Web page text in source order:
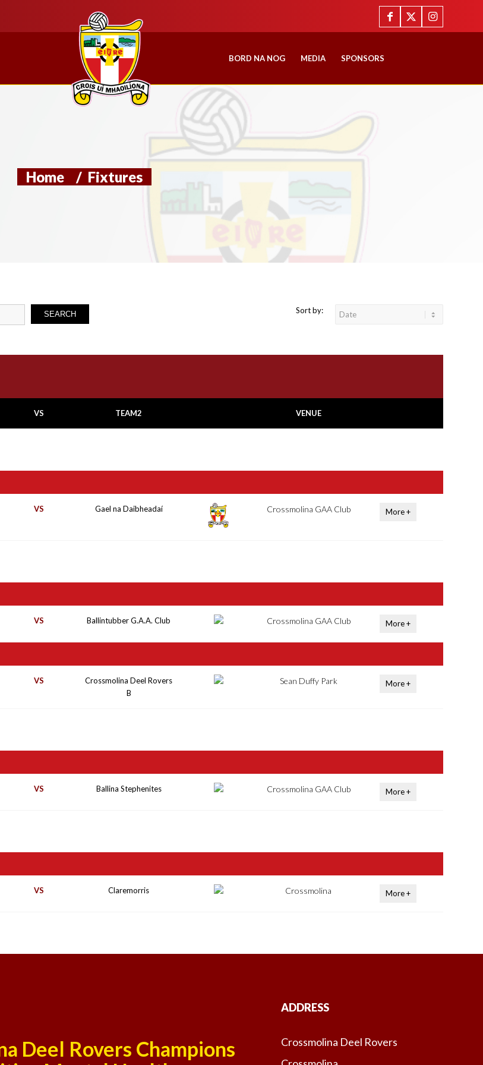
BORD NA NOG MEDIA SPONSORS
Home / Fixtures
SEARCH Sort by:
VS TEAM2 VENUE
VS Gael na Daibheadaí Crossmolina GAA Club More +
VS Ballintubber G.A.A. Club Crossmolina GAA Club More +
VS
Crossmolina Deel Rovers
B
Sean Duffy Park More +
VS Ballina Stephenites Crossmolina GAA Club More +
VS Claremorris Crossmolina More +
Deel Rovers Champions
ADDRESS
Crossmolina Deel Rovers